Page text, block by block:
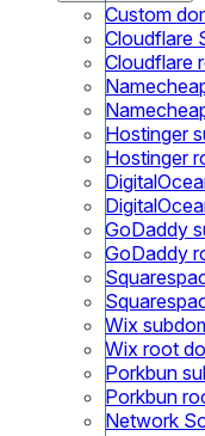
Custom
Cloudflare
Cloudflare
Hostinger
Hostinger
GoDaddy
GoDaddy
Wix
Wix root
Porkbun
Porkbun
Network